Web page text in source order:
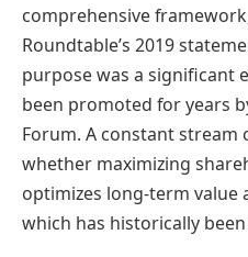
comprehensive
Roundtable’s 2019
purpose was a significant
been promoted for years
Forum. A constant stream
whether maximizing
optimizes long-term value
which has historically